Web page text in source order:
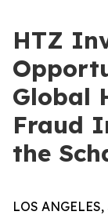
HTZ
Global
Fraud
the
LOS